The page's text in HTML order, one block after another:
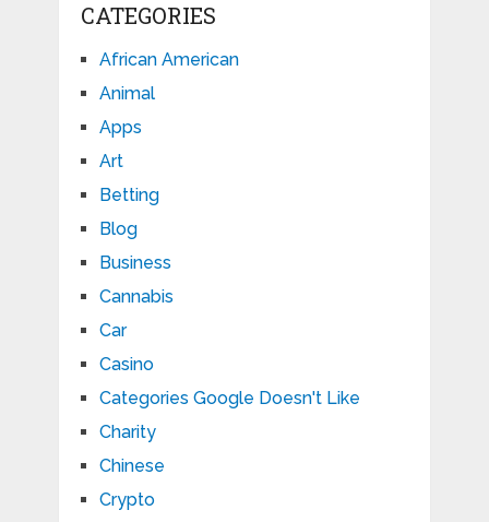
CATEGORIES
African American
Animal
Apps
Art
Betting
Blog
Business
Cannabis
Car
Casino
Categories Google Doesn't Like
Charity
Chinese
Crypto